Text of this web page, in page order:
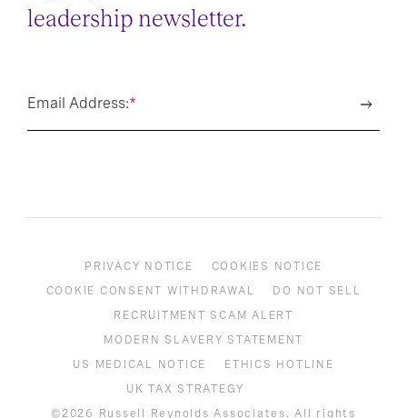
leadership newsletter.
*
Email Address:
PRIVACY NOTICE
COOKIES NOTICE
COOKIE CONSENT WITHDRAWAL
DO NOT SELL
RECRUITMENT SCAM ALERT
MODERN SLAVERY STATEMENT
US MEDICAL NOTICE
ETHICS HOTLINE
UK TAX STRATEGY
©2026 Russell Reynolds Associates. All rights